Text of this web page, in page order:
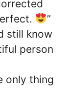
”
still know
person
only thing